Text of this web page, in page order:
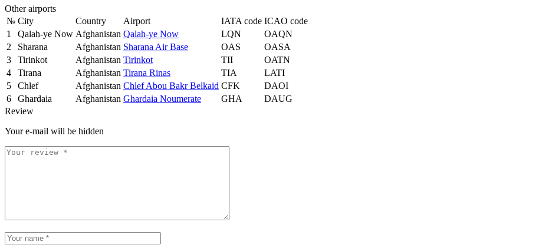
Other airports
№ City Country Airport IATA code ICAO code
1
Qalah-ye Now Afghanistan Qalah-ye Now LQN
OAQN
2
Sharana Afghanistan Sharana Air Base OAS
OASA
3
Tirinkot Afghanistan Tirinkot TII
OATN
4
Tirana Afghanistan Tirana Rinas TIA
LATI
5
Chlef Afghanistan Chlef Abou Bakr Belkaid CFK
DAOI
6
Ghardaia Afghanistan Ghardaia Noumerate GHA
DAUG
Review
Your e-mail will be hidden